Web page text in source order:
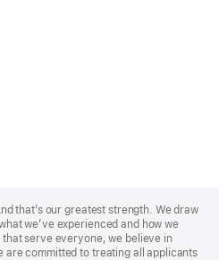
that’s our greatest strength. We draw
we’ve experienced and how we
serve everyone, we believe in
committed to treating all applicants